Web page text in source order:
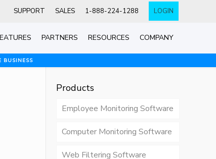
SUPPORT SALES 1-888-224-1288 LOGIN
PARTNERS RESOURCES COMPANY
BUSINESS
Products
Employee Monitoring Software
Computer Monitoring Software
Web Filtering Software